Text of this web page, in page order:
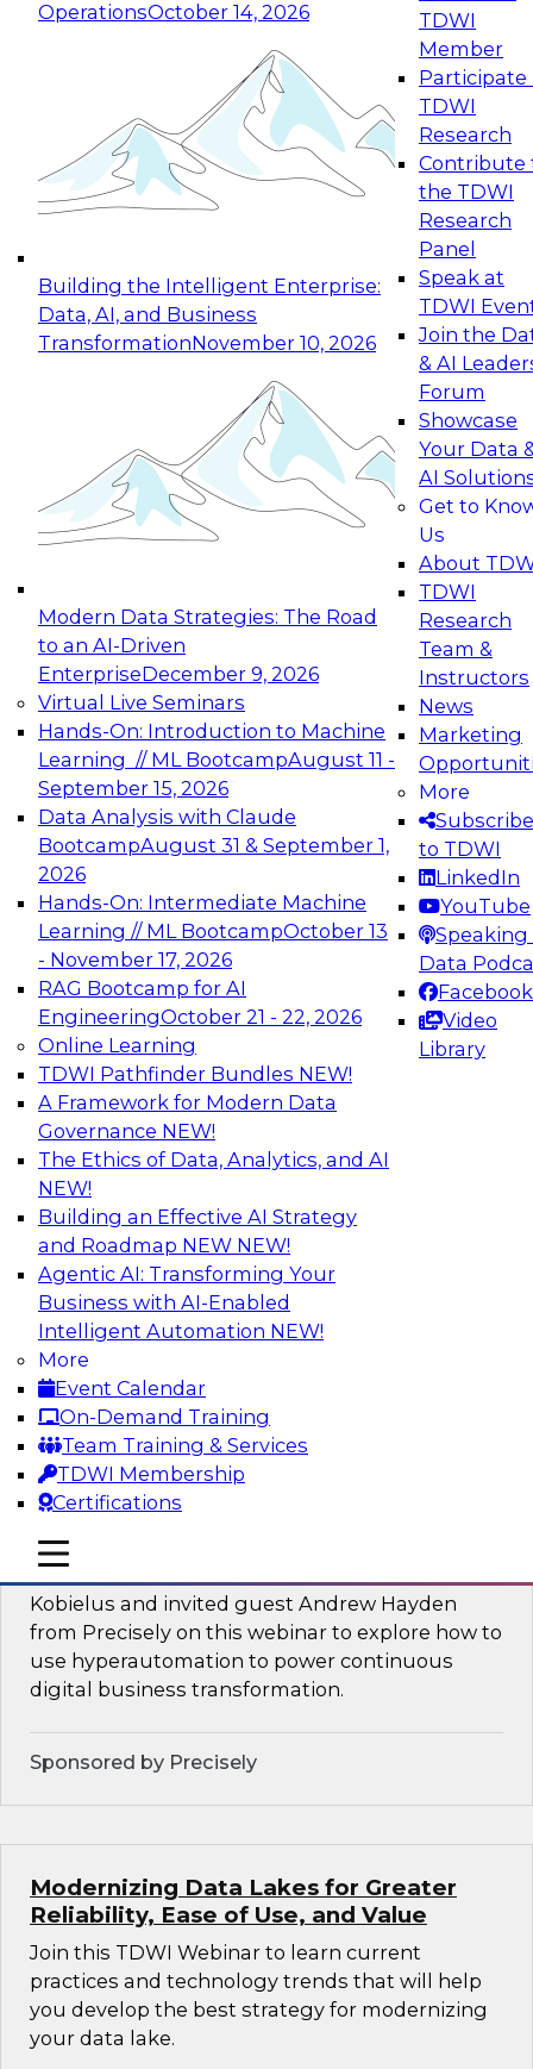
OperationsOctober 14, 2026
Building the Intelligent Enterprise:
Data, AI, and Business
TransformationNovember 10, 2026
Modern Data Strategies: The Road
to an AI-Driven
EnterpriseDecember 9, 2026
Virtual Live Seminars
Hands-On: Introduction to Machine
Learning // ML BootcampAugust 11 -
September 15, 2026
Data Analysis with Claude
BootcampAugust 31 & September 1,
2026
Hands-On: Intermediate Machine
Learning // ML BootcampOctober 13
- November 17, 2026
RAG Bootcamp for AI
EngineeringOctober 21 - 22, 2026
Online Learning
TDWI Pathfinder Bundles NEW!
A Framework for Modern Data
Governance NEW!
The Ethics of Data, Analytics, and AI
NEW!
Building an Effective AI Strategy
and Roadmap NEW NEW!
Agentic AI: Transforming Your
Business with AI-Enabled
Intelligent Automation NEW!
More
Event Calendar
On-Demand Training
Team Training & Services
TDWI Membership
Certifications
TDWI
Member
Participate
TDWI
Research
Contribute
the TDWI
Research
Panel
Speak at
TDWI
Join the
& AI
Forum
Showcase
Your Data
AI
Get to
Us
About
TDWI
Research
Team &
Instructors
News
Marketing
More
Subscribe
to TDWI
LinkedIn
YouTube
Speaking
Data
Facebook
Video
Library
mobile toggle line
mobile toggle line
mobile toggle line
Expert Panel: Reinventing Data Management
for Enterprise Innovation
This session focuses on how to modernize by
taking advantage of the latest technologies,
cloud data platforms and services, and best
October 19, 2026
Expert Panel: Building Generative and Agentic
Applications: From Data Foundations to Real-
Join this Expert Panel to learn how your
organization can advance from
experimentation to production-level generative
November 9, 2026
Expert Panel: Engineering the Future:
Architecting Scalable Data Platforms for AI and
Analytics
Join this Expert Panel to learn how to take
advantage of innovations in modern data
architecture.
December 7, 2026
TDWI On-Demand Webinars on
Data Management, Analytics, &
AI
Fireside Chat: Delivering Scalable Data
Analytics in the Cloud
Success in the modern economy depends on an
enterprise’s ability to deliver high-quality data
and analytics into production applications
Sponsored by Amazon Web Services
Using Data-Driven Agile Automation to
Advance Digital Transformation
Kobielus and invited guest Andrew Hayden
from Precisely on this webinar to explore how to
use hyperautomation to power continuous
digital business transformation.
Sponsored by Precisely
Modernizing Data Lakes for Greater
Reliability, Ease of Use, and Value
Join this TDWI Webinar to learn current
practices and technology trends that will help
you develop the best strategy for modernizing
your data lake.